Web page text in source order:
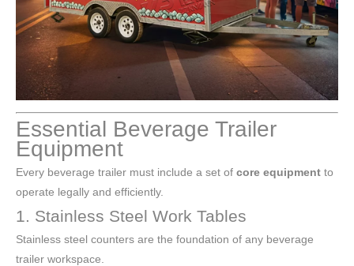
Essential Beverage Trailer
Equipment
Every beverage trailer must include a set of core equipment to
operate legally and efficiently.
1. Stainless Steel Work Tables
Stainless steel counters are the foundation of any beverage
trailer workspace.